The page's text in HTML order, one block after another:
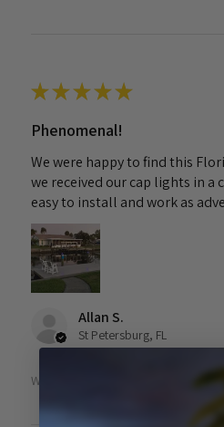
★★★★★
Phenomenal!
We were happy to find this
we received our cap lights in a
easy to install and work as
Allan S.
St Petersburg, FL
Was this review helpful?